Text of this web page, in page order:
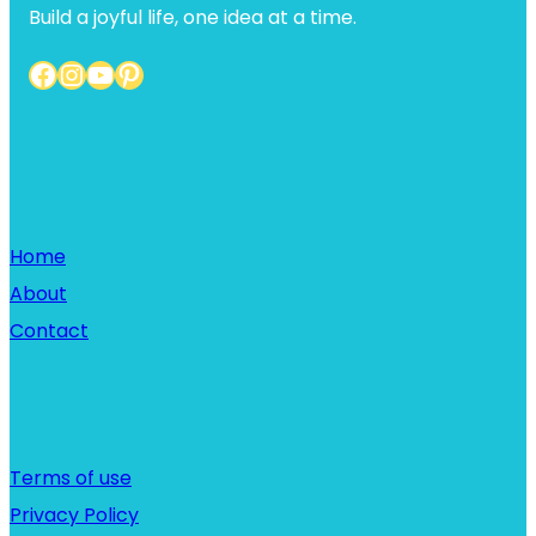
Build a joyful life, one idea at a time.
Facebook InstagramYouTube Pinterest
Home
About
Contact
Terms of use
Privacy Policy